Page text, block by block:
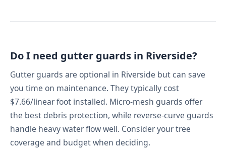
Do I need gutter guards in Riverside?
Gutter guards are optional in Riverside but can save
you time on maintenance. They typically cost
$7.66/linear foot installed. Micro-mesh guards offer
the best debris protection, while reverse-curve guards
handle heavy water flow well. Consider your tree
coverage and budget when deciding.